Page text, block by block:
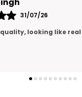
16/07/26
and and I